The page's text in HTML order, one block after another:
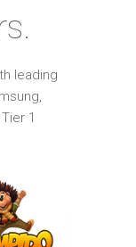
leading
1